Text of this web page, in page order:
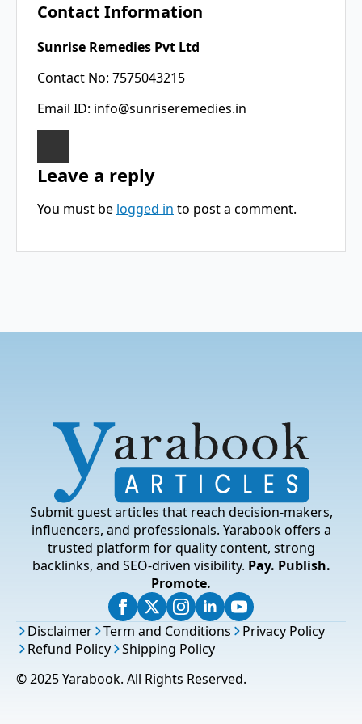
Contact Information
Sunrise Remedies Pvt Ltd
Contact No: 7575043215
Email ID: info@sunriseremedies.in
Leave a reply
You must be logged in to post a comment.
Submit guest articles that reach decision-makers,
influencers, and professionals. Yarabook offers a
trusted platform for quality content, strong
backlinks, and SEO-driven visibility. Pay. Publish.
Promote.
© 2025 Yarabook. All Rights Reserved.
Disclaimer Term and Conditions
Privacy Policy
Refund Policy
Shipping Policy